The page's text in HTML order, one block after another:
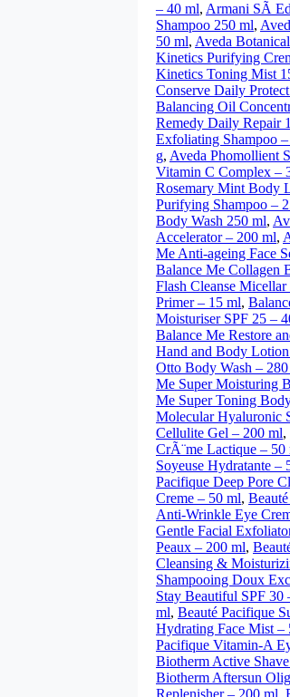
– 40 ml, Armani SÃ­
Shampoo 250 ml,
50 ml, Aveda
Kinetics Purifying
Kinetics Toning Mist
Conserve Daily
Balancing Oil
Remedy Daily Repair
Exfoliating Shampoo
g, Aveda Phomollient
Vitamin C Complex –
Rosemary Mint Body
Purifying Shampoo –
Body Wash 250 ml,
Accelerator – 200 ml,
Me Anti-ageing Face
Balance Me Collagen
Flash Cleanse
Primer – 15 ml,
Moisturiser SPF 25 –
Balance Me Restore
Hand and Body
Otto Body Wash –
Me Super Moisturing
Me Super Toning
Molecular Hyaluronic
Cellulite Gel – 200 ml,
CrÃ¨me Lactique – 50
Soyeuse Hydratante –
Pacifique Deep Pore
Creme – 50 ml,
Anti-Wrinkle Eye
Gentle Facial
Peaux – 200 ml,
Cleansing &
Shampooing Doux
Stay Beautiful SPF 30
ml, Beauté Pacifique
Hydrating Face Mist –
Pacifique Vitamin-A
Biotherm Active
Biotherm Aftersun
Replenisher – 200 ml